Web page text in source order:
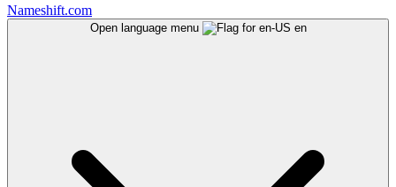
Nameshift.com
Open language menu en